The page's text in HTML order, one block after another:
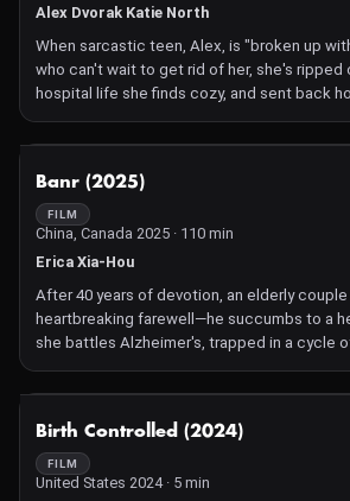
fun doing so, Eric realizes Duncan has
Alex Dvorak Katie North
When sarcastic teen, Alex, is "broken up
who can't wait to get rid of her, she's
hospital life she finds cozy, and sent back
multicultural family. Despite trying to pick
one year ago, her overbearing immigrant
But Alex doesn't ring a bell to celebrate,
ribbon t-shirt, or organize a multi-million
she begs for her daily morphine drip, clings
as a safety blanket, reminisces about gory
Despite everyone's high expectations of
herself to play the part of the inspirational
survivor and everybody knows it.
Banr (2025)
FILM
China, Canada 2025 · 110 min
Erica Xia-Hou
After 40 years of devotion, an elderly
heartbreaking farewell—he succumbs to a
she battles Alzheimer's, trapped in a cycle
memories and a desperate search for her
into unrecognition.
Birth Controlled (2024)
FILM
United States 2024 · 5 min